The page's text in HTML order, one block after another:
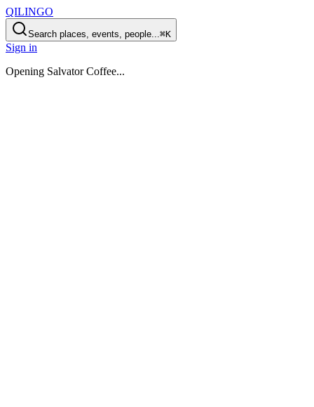
QILINGO
Search places, events, people...⌘K
Sign in
Opening Salvator Coffee...